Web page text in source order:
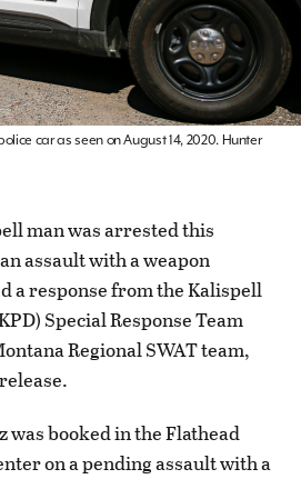
car as seen on August 14, 2020. Hunter
man was arrested this
assault with a weapon
a response from the Kalispell
Special Response Team
Regional SWAT team,
booked in the Flathead
on a pending assault with a